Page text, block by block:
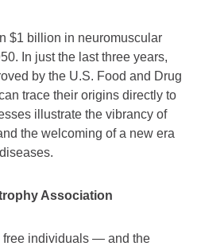
$1 billion in neuromuscular
In just the last three years,
by the U.S. Food and Drug
trace their origins directly to
illustrate the vibrancy of
the welcoming of a new era
Association
free individuals — and the